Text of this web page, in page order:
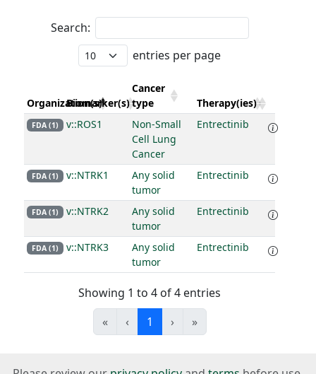
Search:
entries per page
Organization(s)
Biomarker(s)
Cancer
type
Therapy(ies)
FDA (1) v::ROS1
Non-Small
Cell Lung
Cancer
Entrectinib
FDA (1) v::NTRK1
Any solid
tumor
Entrectinib
FDA (1) v::NTRK2
Any solid
tumor
Entrectinib
FDA (1) v::NTRK3
Any solid
tumor
Entrectinib
Showing 1 to 4 of 4 entries
«
‹ 1 › »